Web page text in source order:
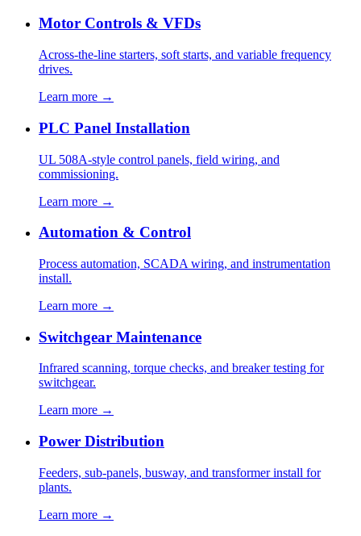
Motor Controls & VFDs
Across-the-line starters, soft starts, and variable frequency
drives.
Learn more →
PLC Panel Installation
UL 508A-style control panels, field wiring, and
commissioning.
Learn more →
Automation & Control
Process automation, SCADA wiring, and instrumentation
install.
Learn more →
Switchgear Maintenance
Infrared scanning, torque checks, and breaker testing for
switchgear.
Learn more →
Power Distribution
Feeders, sub-panels, busway, and transformer install for
plants.
Learn more →